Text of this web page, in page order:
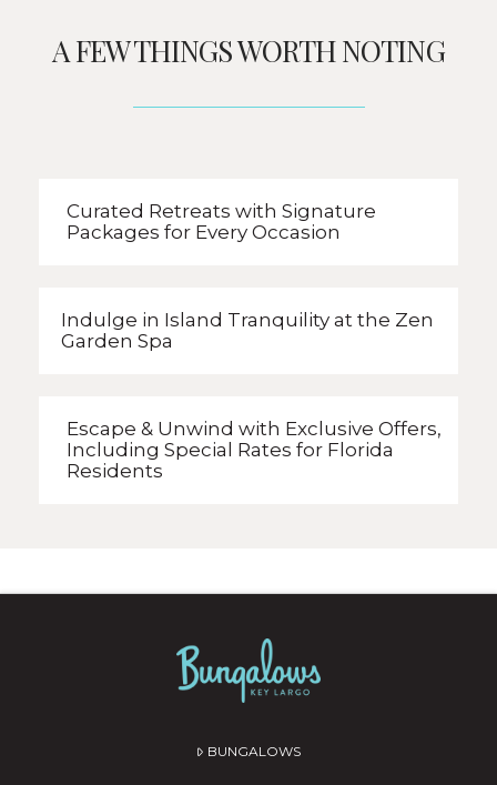
A FEW THINGS WORTH NOTING
Curated Retreats with Signature
Packages for Every Occasion
Indulge in Island Tranquility at the Zen
Garden Spa
Escape & Unwind with Exclusive Offers,
Including Special Rates for Florida
Residents
BUNGALOWS